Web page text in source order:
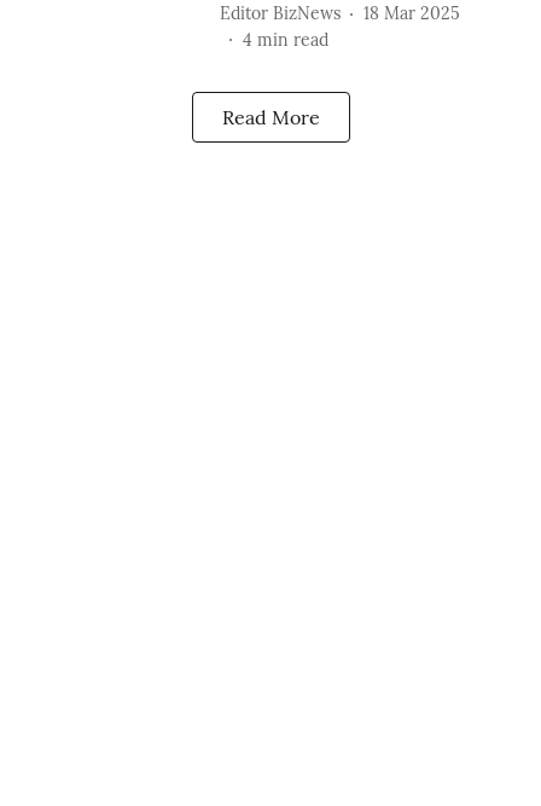
Editor BizNews
18 Mar 2025
4 min read
Read More